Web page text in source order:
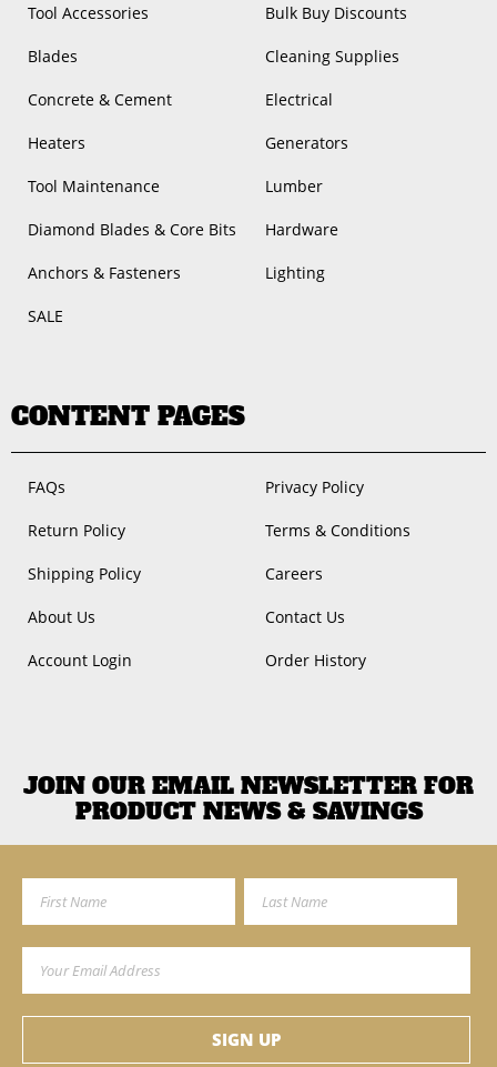
Tool Accessories Bulk Buy Discounts
Blades Cleaning Supplies
Concrete & Cement Electrical
Heaters Generators
Tool Maintenance Lumber
Diamond Blades & Core Bits Hardware
Anchors & Fasteners Lighting
SALE
CONTENT PAGES
FAQs Privacy Policy
Return Policy Terms & Conditions
Shipping Policy Careers
About Us Contact Us
Account Login Order History
JOIN OUR EMAIL NEWSLETTER FOR
PRODUCT NEWS & SAVINGS
First Name
Email Address
SIGN UP